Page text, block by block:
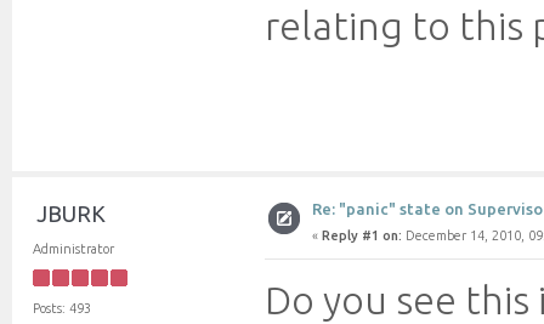
relating to this
JBURK
Administrator
Posts: 493
Re: "panic" state on
« Reply #1 on: December 14, 2010,
Do you see